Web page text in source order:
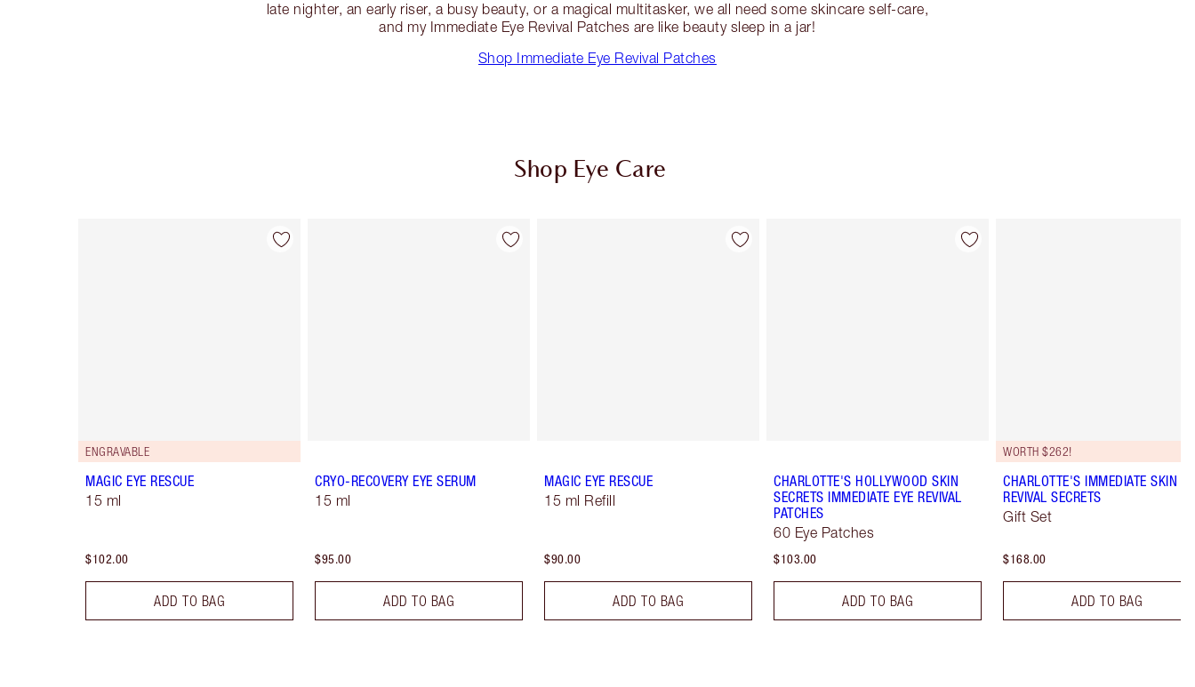
late nighter, an early riser, a busy beauty, or a magical multitasker, we all need some skincare self-care,
and my Immediate Eye Revival Patches are like beauty sleep in a jar!
Shop Immediate Eye Revival Patches
Shop Eye Care
ENGRAVABLE
MAGIC EYE RESCUE
15 ml
$102.00
ADD TO BAG
CRYO-RECOVERY EYE SERUM
15 ml
$95.00
ADD TO BAG
MAGIC EYE RESCUE
15 ml Refill
$90.00
ADD TO BAG
CHARLOTTE'S HOLLYWOOD SKIN
SECRETS IMMEDIATE EYE REVIVAL
PATCHES
60 Eye Patches
$103.00
ADD TO BAG
WORTH $262!
CHARLOTTE'S IMMEDIATE SKIN
REVIVAL SECRETS
Gift Set
$168.00
ADD TO BAG